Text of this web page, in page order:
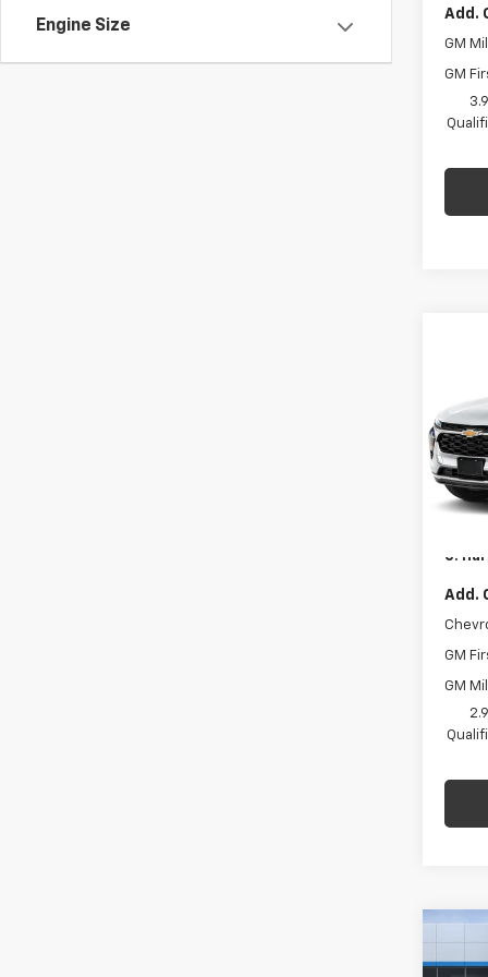
Engine Size
Add.
GM
GM
C.
VIN:
Model:
C
MSRP:
C.
C.
Add.
GM
GM
New